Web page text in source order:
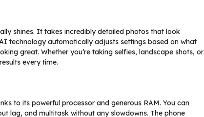
shines. It takes incredibly detailed photos that look
technology automatically adjusts settings based on what
great. Whether you’re taking selfies, landscape shots, or
every time.
to its powerful processor and generous RAM. You can
lag, and multitask without any slowdowns. The phone